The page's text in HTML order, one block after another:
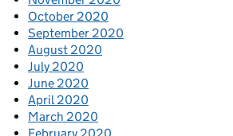
October 2020
September 2020
August 2020
July 2020
June 2020
April 2020
March 2020